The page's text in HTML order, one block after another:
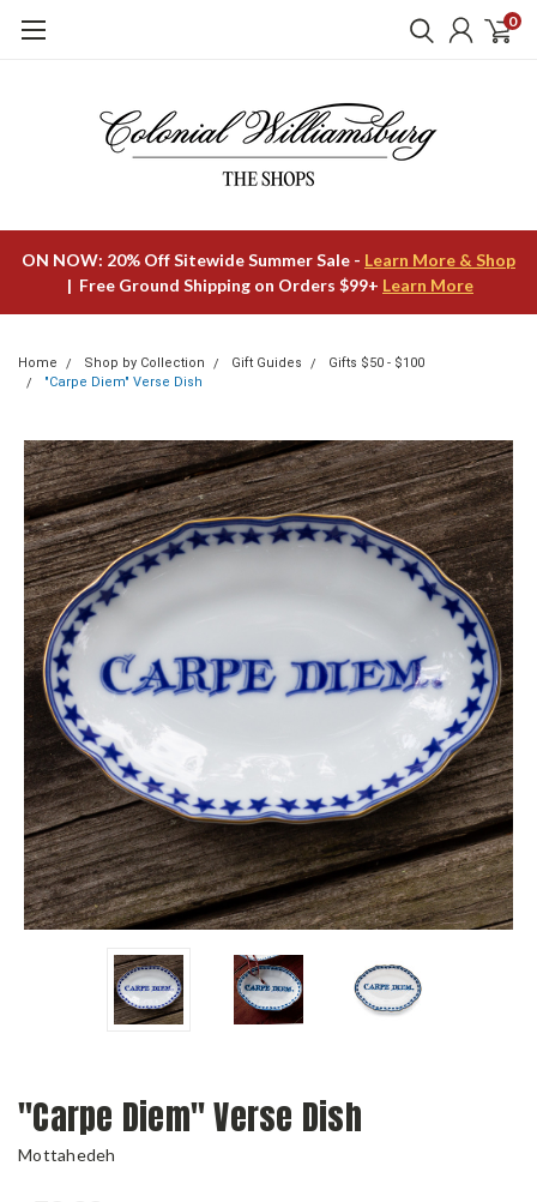
0
ON NOW: 20% Off Sitewide Summer Sale - Learn More & Shop
| Free Ground Shipping on Orders $99+ Learn More
Home Shop by Collection Gift Guides
Gifts $50 - $100
"Carpe Diem" Verse Dish
"Carpe Diem" Verse Dish
Mottahedeh